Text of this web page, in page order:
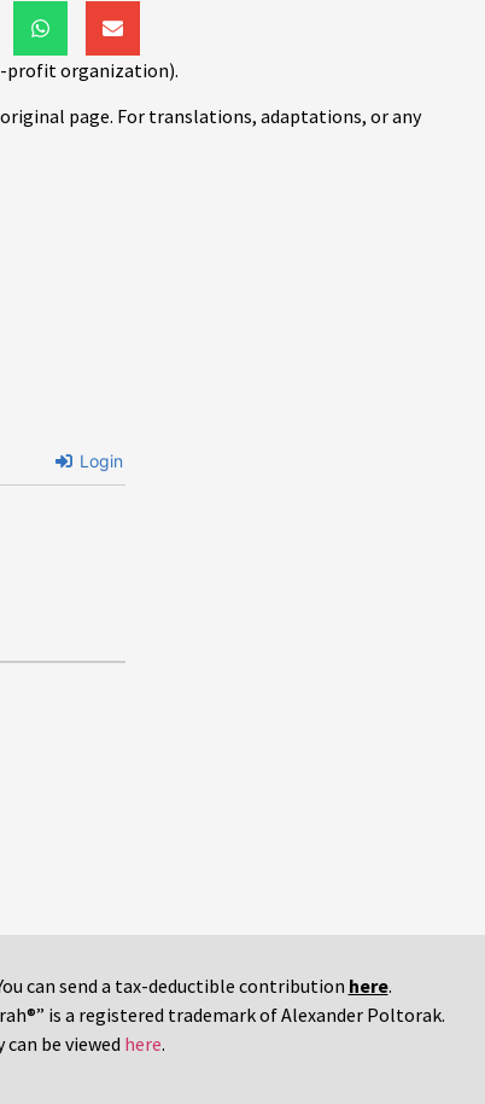
profit organization).
page. For translations, adaptations, or any
Login
can send a tax-deductible contribution here.
is a registered trademark of Alexander Poltorak.
be viewed here.